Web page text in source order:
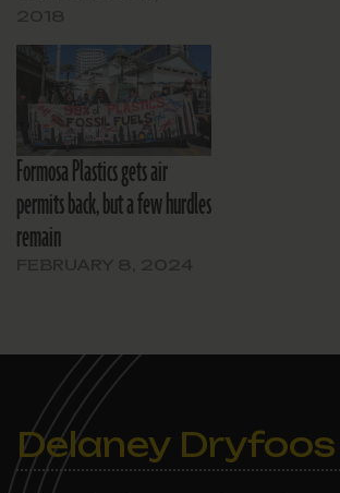
Formosa Plastics gets air
permits back, but a few hurdles
remain
Delaney Dryfoos